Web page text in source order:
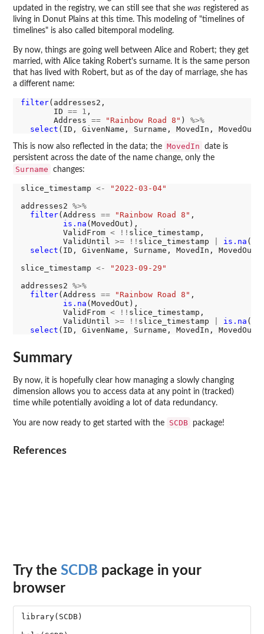
updated in the registry, we can still see that she was registered as
living in Donut Plains at this time. This modeling of "timelines of
timelines" is also called bitemporal modeling.
By now, things are going well between Alice and Robert; they get
married, with Alice taking Robert's surname. It is the same person
that has lived with Robert, but as of the day of marriage, she has
a different name:
filter(addresses2,
       ID
== 1 ,
       Address
== "Rainbow Road 8" ) %>%
select
This is now also reflected in the data; the MovedIn
date is
persistent across the date of the name change, only the
Surname changes:
slice_timestamp <-
"2022-03-04"
addresses2 %>%
filter(Address == "Rainbow Road 8" ,
is.na (MovedOut),
         ValidFrom
< !! slice_timestamp,
         ValidUntil
>= !! slice_timestamp is.na
select (ID, GivenName, Surname, MovedIn, MovedOut)
slice_timestamp <-
"2023-09-29"
addresses2 %>%
filter(Address == "Rainbow Road 8" ,
is.na (MovedOut),
         ValidFrom
< !! slice_timestamp,
         ValidUntil
>= !! slice_timestamp is.na
select
Summary
By now, it is hopefully clear how managing a slowly changing
dimension allows you to access data at any point in (tracked)
time while potentially avoiding a lot of data redundancy.
You are now ready to get started with the SCDB package!
References
Try the SCDB package in your
browser